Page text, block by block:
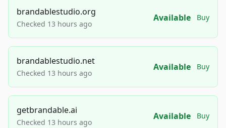
brandablestudio.org
Checked 13 hours ago
Available Buy
brandablestudio.net
Checked 13 hours ago
Available Buy
getbrandable.ai
Checked 13 hours ago
Available Buy